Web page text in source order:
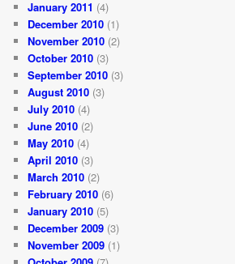
January 2011 (4)
December 2010 (1)
November 2010 (2)
October 2010 (3)
September 2010 (3)
August 2010 (3)
July 2010 (4)
June 2010 (2)
May 2010 (4)
April 2010 (3)
March 2010 (2)
February 2010 (6)
January 2010 (5)
December 2009 (3)
November 2009 (1)